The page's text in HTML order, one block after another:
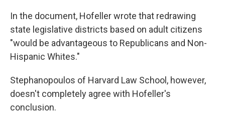
In the document, Hofeller wrote that redrawing
state legislative districts based on adult citizens
"would be advantageous to Republicans and Non-
Hispanic Whites."
Stephanopoulos of Harvard Law School, however,
doesn't completely agree with Hofeller's
conclusion.